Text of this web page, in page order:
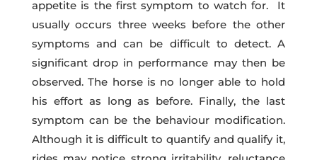
appetite is the first symptom to watch for. It
usually occurs three weeks before the other
symptoms and can be difficult to detect. A
significant drop in performance may then be
observed. The horse is no longer able to hold
his effort as long as before. Finally, the last
symptom can be the behaviour modification.
Although it is difficult to quantify and qualify it,